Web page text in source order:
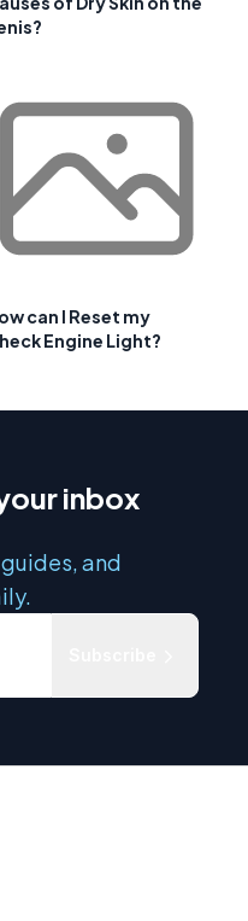
can I Reset my
Engine Light?
inbox
and